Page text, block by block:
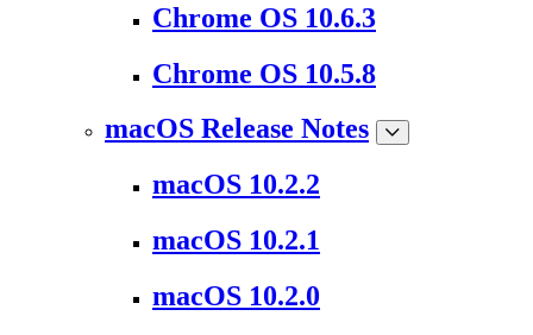
Chrome OS 10.6.3
Chrome OS 10.5.8
macOS Release Notes
macOS 10.2.2
macOS 10.2.1
macOS 10.2.0